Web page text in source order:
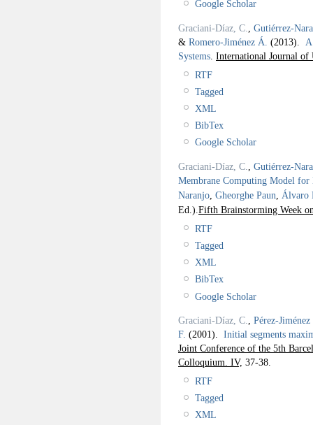
Google Scholar
Graciani-Díaz, C.
Gutiérrez-
& Romero-Jiménez Á. (2013).
Systems International Journal of
RTF
Tagged
XML
BibTex
Google Scholar
Graciani-Díaz, C.
Gutiérrez-
Membrane Computing Model
Naranjo Gheorghe Paun
Álvaro
Ed.). Fifth Brainstorming Week
RTF
Tagged
XML
BibTex
Google Scholar
Graciani-Díaz, C.
Pérez-
F. (2001). Initial segments
Joint Conference of the 5th
Colloquium. IV, 37-38.
RTF
Tagged
XML